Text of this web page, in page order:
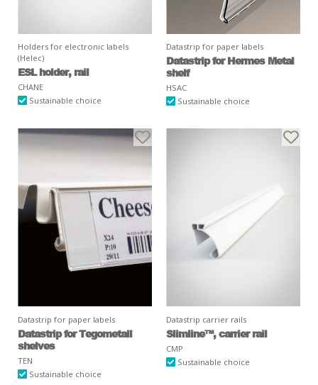
Holders for electronic labels
(Helec)
ESL holder, rail
CHANE
Sustainable choice
Datastrip for paper labels
Datastrip for Hermes Metal
shelf
HSAC
Sustainable choice
Datastrip for paper labels
Datastrip for Tegometall
shelves
TEN
Sustainable choice
Datastrip carrier rails
Slimline™, carrier rail
CMP
Sustainable choice